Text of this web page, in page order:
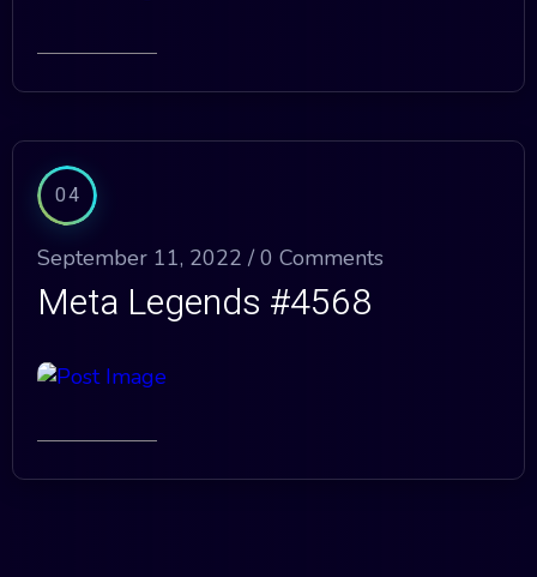
04
September 11, 2022 /0 Comments
Meta Legends #4568